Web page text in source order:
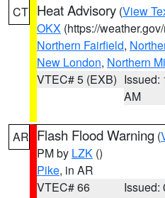
CT Heat Advisory (View
OKX (https://
Northern Fairfield,
New London, Northern
VTEC# 5 (EXB) Issued:
AM
AR Flash Flood Warning (
PM by LZK ()
Pike, in AR
VTEC# 66
Issued: